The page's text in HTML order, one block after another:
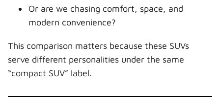
Or are we chasing comfort, space, and
modern convenience?
This comparison matters because these SUVs
serve different personalities under the same
“compact SUV” label.